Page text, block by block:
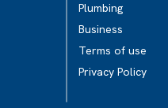
Plumbing
Business
Terms of use
Privacy Policy